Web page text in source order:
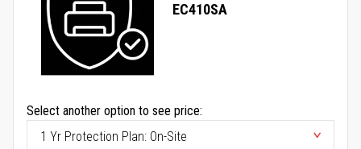
EC410SA
Select another option to see price: